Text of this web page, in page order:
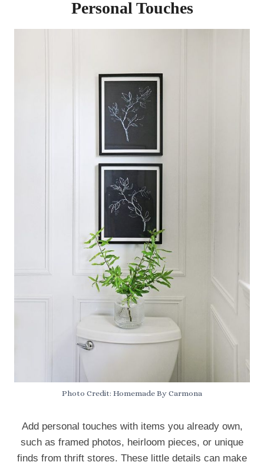
Personal Touches
Photo Credit: Homemade By Carmona
Add personal touches with items you already own,
such as framed photos, heirloom pieces, or unique
finds from thrift stores. These little details can make